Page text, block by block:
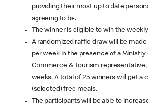
providing their most up to date
agreeing to be.
The winner is eligible to win the
A randomized raffle draw will be
per week in the presence of a Ministry
Commerce & Tourism representative,
weeks. A total of 25 winners will get a
(selected) free meals.
The participants will be able to